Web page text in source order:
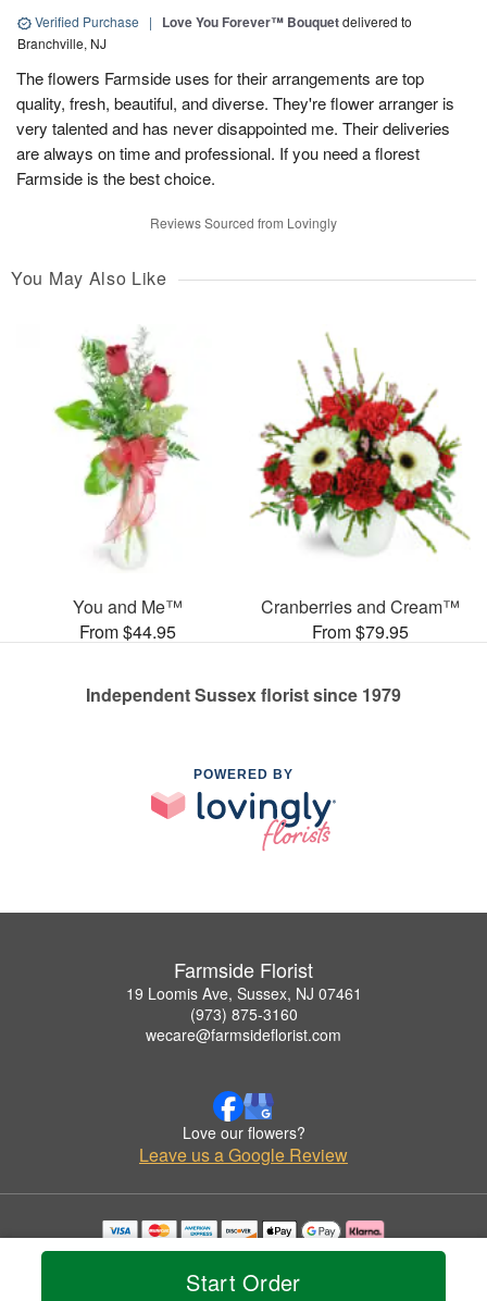
Start Order
Verified Purchase | Love You Forever™ Bouquetdelivered to
Branchville, NJ
The flowers Farmside uses for their arrangements are top
quality, fresh, beautiful, and diverse. They're flower arranger is
very talented and has never disappointed me. Their deliveries
are always on time and professional. If you need a florest
Farmside is the best choice.
Reviews Sourced from Lovingly
You May Also Like
You and Me™
From $44.95
Cranberries and Cream™
From $79.95
Independent Sussex florist since 1979
POWERED BY
Farmside Florist
19 Loomis Ave, Sussex, NJ 07461
(973) 875-3160
wecare@farmsideflorist.com
Love our flowers?
Leave us a Google Review
Copyrighted images herein are used with permission by Farmside Florist.
© 2026 All Rights Reserved.
Privacy Policy Accessibility Statement